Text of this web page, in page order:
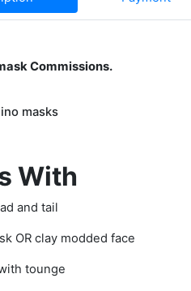
Commissions.
masks
With
and tail
OR clay modded face
tounge